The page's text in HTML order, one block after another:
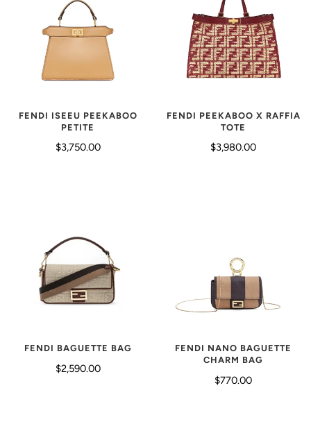
FENDI ISEEU PEEKABOO
PETITE
$3,750.00
FENDI PEEKABOO X RAFFIA
TOTE
$3,980.00
FENDI BAGUETTE BAG
$2,590.00
FENDI NANO BAGUETTE
CHARM BAG
$770.00